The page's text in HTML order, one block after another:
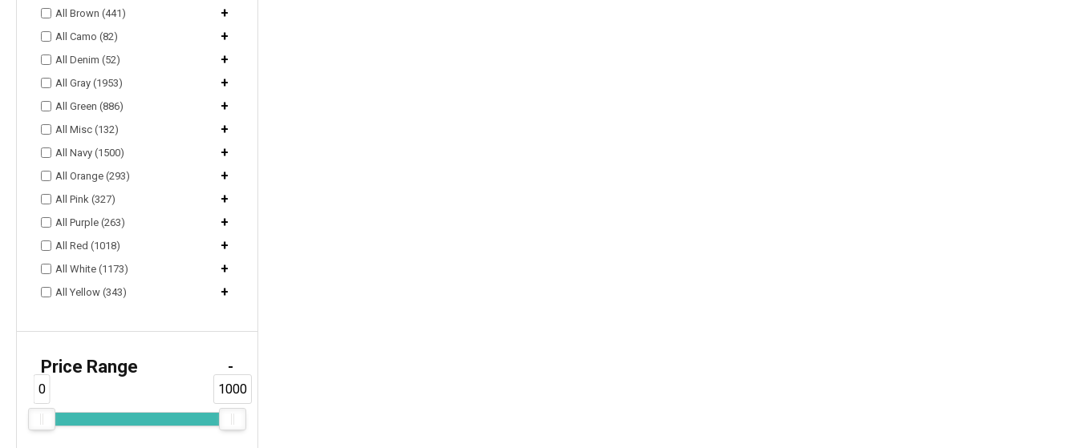
All Brown (441) +
All Camo (82) +
All Denim (52) +
All Gray (1953) +
All Green (886) +
All Misc (132) +
All Navy (1500) +
All Orange (293) +
All Pink (327) +
All Purple (263) +
All Red (1018) +
All White (1173) +
All Yellow (343) +
Price Range -
0 1000